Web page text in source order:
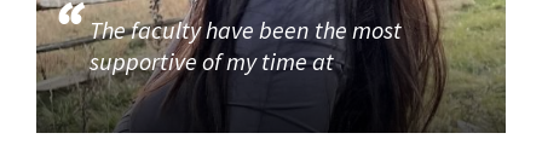
The faculty have been the most
supportive of my time at